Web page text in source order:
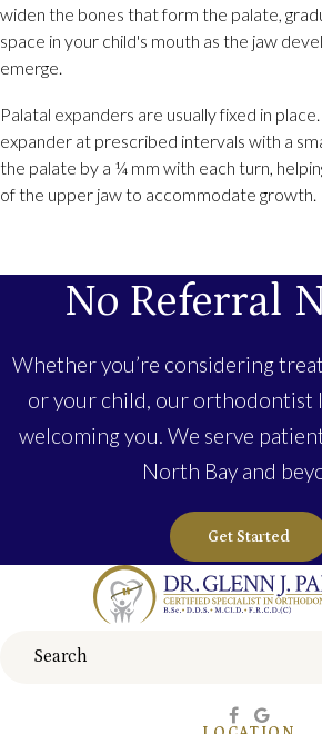
widen the bones that form the palate,
space in your child's mouth as the jaw
emerge.
Palatal expanders are usually fixed in
expander at prescribed intervals with a
the palate by a ¼ mm with each turn,
of the upper jaw to accommodate growth.
No Referral
Whether you’re considering
or your child, our orthodontist
welcoming you. We serve
North Bay and
Get Started